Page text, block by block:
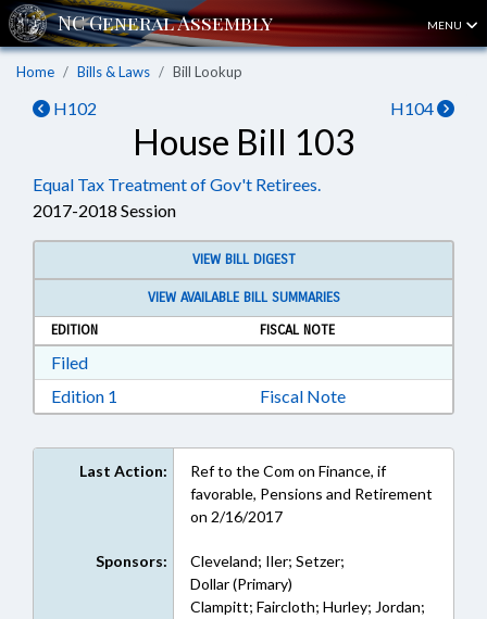
MENU
Home Bills & Laws Bill Lookup
H102 H104
House Bill 103
Equal Tax Treatment of Gov't Retirees.
2017-2018 Session
VIEW BILL DIGEST
VIEW AVAILABLE BILL SUMMARIES
EDITION
FISCAL NOTE
FiledDownload Filed in RTF, Rich Text Format
Edition 1 Download Edition 1 in RTF, Rich Text Format
Fiscal Note
Last Action:
Ref to the Com on Finance, if
favorable, Pensions and Retirement
on 2/16/2017
Sponsors:
Cleveland; Iler; Setzer;
Dollar (Primary)
Clampitt; Faircloth; Hurley; Jordan;